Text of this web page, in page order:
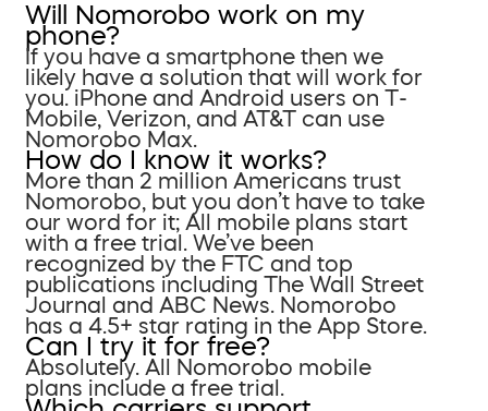
Will Nomorobo work on my
phone?
If you have a smartphone then we
likely have a solution that will work for
you. iPhone and Android users on T-
Mobile, Verizon, and AT&T can use
Nomorobo Max.
How do I know it works?
More than 2 million Americans trust
Nomorobo, but you don’t have to take
our word for it; All mobile plans start
with a free trial. We’ve been
recognized by the FTC and top
publications including The Wall Street
Journal and ABC News. Nomorobo
has a 4.5+ star rating in the App Store.
Can I try it for free?
Absolutely. All Nomorobo mobile
plans include a free trial.